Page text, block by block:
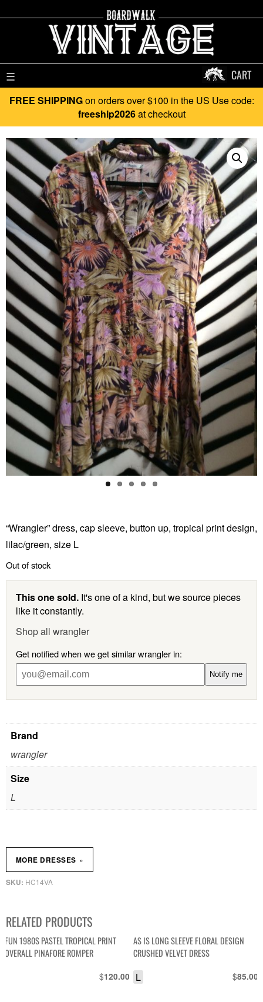
☰ CART
FREE SHIPPINGon orders over $100 in the US Use code:
freeship2026at checkout
“Wrangler” dress, cap sleeve, button up, tropical print design,
lilac/green, size L
Out of stock
This one sold. It's one of a kind, but we source pieces
like it constantly.
Shop all wrangler
Get notified when we get similar wrangler in:
Notify me
Brand
wrangler
Size
L
SKU: HC14VA
MORE DRESSES »
RELATED PRODUCTS
FUN 1980S PASTEL TROPICAL PRINT
OVERALL PINAFORE ROMPER
$120.00
AS IS LONG SLEEVE FLORAL DESIGN
CRUSHED VELVET DRESS
$85.00
L